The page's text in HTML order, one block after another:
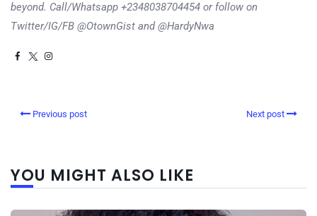
beyond. Call/Whatsapp +2348038704454 or follow on
Twitter/IG/FB @OtownGist and @HardyNwa
Previous post Next post
YOU MIGHT ALSO LIKE